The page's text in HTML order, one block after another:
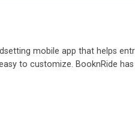
mobile app that helps
to customize. BooknRide